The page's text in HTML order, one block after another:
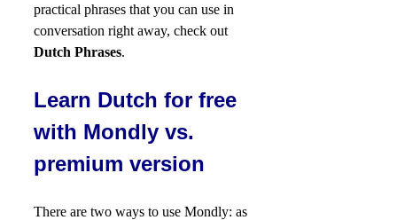
practical phrases that you can use in
conversation right away, check out
Dutch Phrases.
Learn Dutch for free
with Mondly vs.
premium version
There are two ways to use Mondly: as